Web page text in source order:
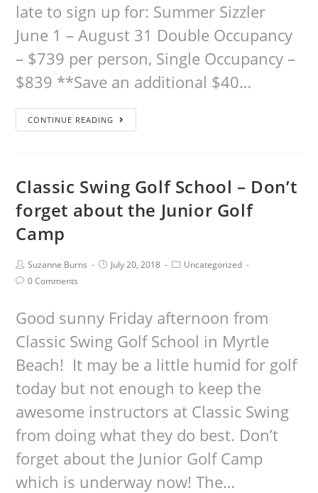
late to sign up for: Summer Sizzler
June 1 – August 31 Double Occupancy
– $739 per person, Single Occupancy –
$839 **Save an additional $40…
CONTINUE READING
Classic Swing Golf School – Don’t
forget about the Junior Golf
Camp
Suzanne Burns July 20, 2018
Uncategorized
0 Comments
Good sunny Friday afternoon from
Classic Swing Golf School in Myrtle
Beach! It may be a little humid for golf
today but not enough to keep the
awesome instructors at Classic Swing
from doing what they do best. Don’t
forget about the Junior Golf Camp
which is underway now! The…